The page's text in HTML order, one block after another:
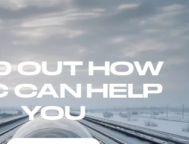
OUT HOW
CAN HELP
YOU